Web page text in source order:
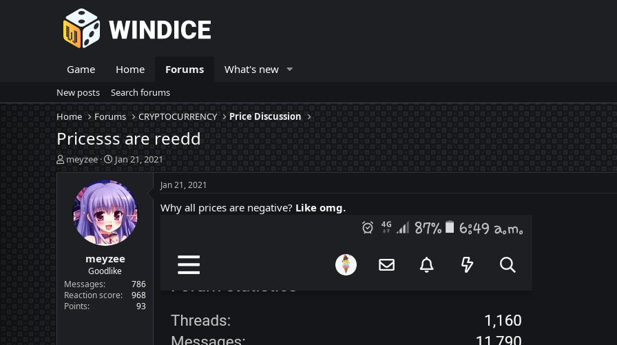
Game Home Forums What's new
New posts
Search forums
Home
Forums CRYPTOCURRENCY Price Discussion
Pricesss are reedd
T
h
t
e
r
meyzee
S
t
a
r
t
d
a
t
e
Jan 21, 2021
meyzee
Goodlike
Messages
786
Reaction score
968
Points
93
Jan 21, 2021
Why all prices are negative? Like omg.